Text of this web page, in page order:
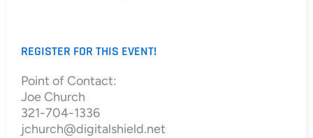
REGISTER FOR THIS EVENT!
Point of Contact:
Joe Church
321-704-1336
jchurch@digitalshield.net